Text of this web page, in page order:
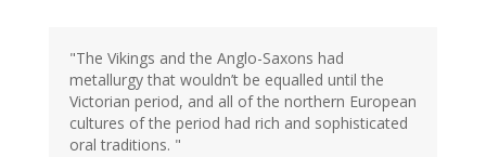
"The Vikings and the Anglo-Saxons had
metallurgy that wouldn’t be equalled until the
Victorian period, and all of the northern European
cultures of the period had rich and sophisticated
oral traditions. "